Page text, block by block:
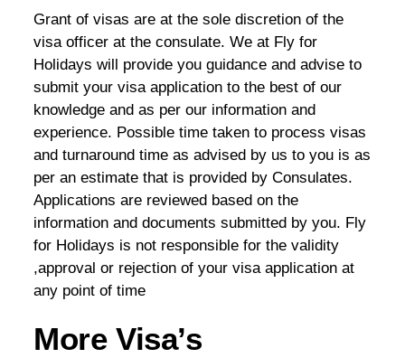
Grant of visas are at the sole discretion of the
visa officer at the consulate. We at Fly for
Holidays will provide you guidance and advise to
submit your visa application to the best of our
knowledge and as per our information and
experience. Possible time taken to process visas
and turnaround time as advised by us to you is as
per an estimate that is provided by Consulates.
Applications are reviewed based on the
information and documents submitted by you. Fly
for Holidays is not responsible for the validity
,approval or rejection of your visa application at
any point of time
More Visa’s